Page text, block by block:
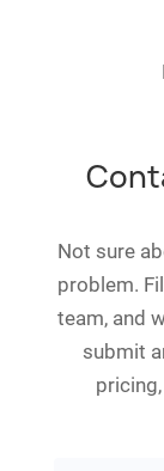
Not sure
problem.
team, and
submit